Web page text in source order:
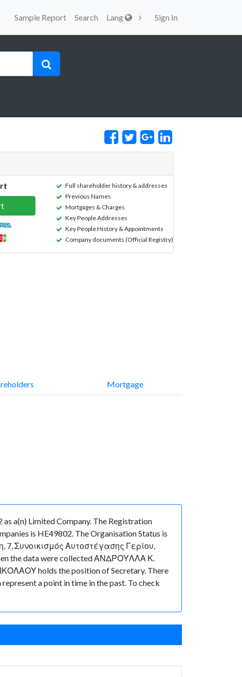
Sample Report Search Lang Sign In
Full shareholder history & addresses
Previous Names
Mortgages & Charges
Key People Addresses
Key People History & Appointments
Company documents (Official Registry)
Mortgage
Limited Company. The Registration
is HE49802. The Organisation Status is
7, Συνοικισμός Αυτοστέγασης Γερίου,
the data were collected ΑΝΔΡΟΥΛΛΑ Κ.
holds the position of Secretary. There
a point in time in the past. To check